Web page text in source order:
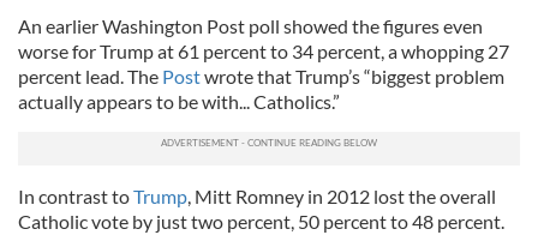
An earlier Washington Post poll showed the figures even
worse for Trump at 61 percent to 34 percent, a whopping 27
percent lead. The Postwrote that Trump’s “biggest problem
actually appears to be with... Catholics.”
In contrast toTrump, Mitt Romney in 2012 lost the overall
Catholic vote by just two percent, 50 percent to 48 percent.